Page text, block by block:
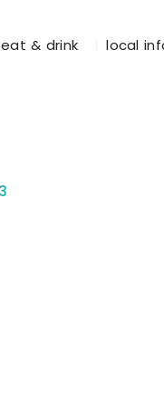
eat & drink
local